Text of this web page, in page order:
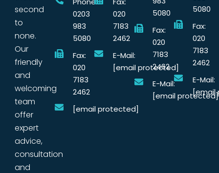
second
to
none.
Our
friendly
and
welcoming
team
offer
expert
advice,
consultation
and
0203
983
5080
Fax:
020
7183
2462
[email protected]
020
7183
2462
E-Mail:
[email protected]
5080
Fax:
020
7183
2462
E-Mail:
[email protected]
5080
Fax:
020
7183
2462
E-Mail:
[email